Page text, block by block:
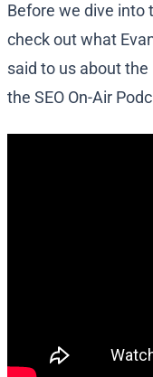
Before we dive into
check out what
said to us about
the SEO On-Air